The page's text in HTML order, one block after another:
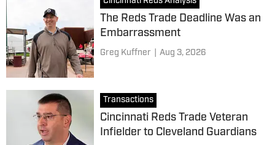
The Reds Trade Deadline Was an
Embarrassment
Greg Kuffner Aug 3, 2026
Transactions
Cincinnati Reds Trade Veteran
Infielder to Cleveland Guardians